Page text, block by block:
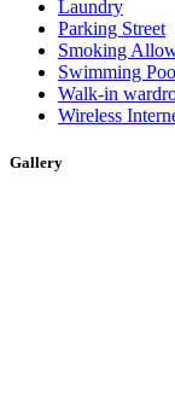
Laundry
Parking Street
Smoking
Swimming
Walk-in
Wireless
Gallery